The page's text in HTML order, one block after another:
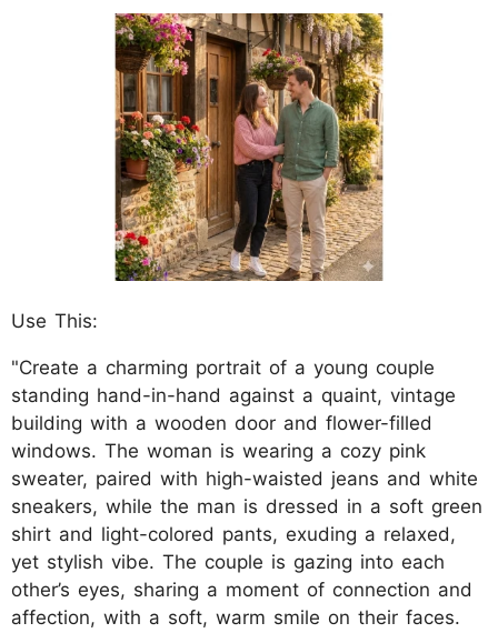
Use This:
"Create a charming portrait of a young couple
standing hand-in-hand against a quaint, vintage
building with a wooden door and flower-filled
windows. The woman is wearing a cozy pink
sweater, paired with high-waisted jeans and white
sneakers, while the man is dressed in a soft green
shirt and light-colored pants, exuding a relaxed,
yet stylish vibe. The couple is gazing into each
other’s eyes, sharing a moment of connection and
affection, with a soft, warm smile on their faces.